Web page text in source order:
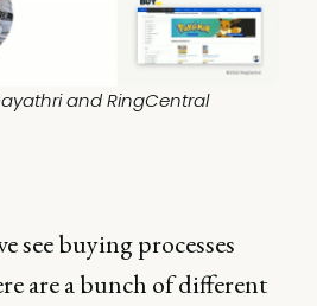
and RingCentral
see buying processes
are a bunch of different